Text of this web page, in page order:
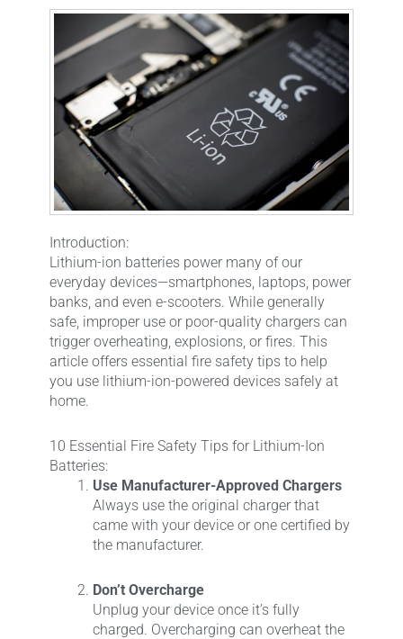
Introduction:
Lithium-ion batteries power many of our
everyday devices—smartphones, laptops, power
banks, and even e-scooters. While generally
safe, improper use or poor-quality chargers can
trigger overheating, explosions, or fires. This
article offers essential fire safety tips to help
you use lithium-ion-powered devices safely at
home.
10 Essential Fire Safety Tips for Lithium-Ion
Batteries:
Use Manufacturer-Approved Chargers
Always use the original charger that
came with your device or one certified by
the manufacturer.
Don’t Overcharge
Unplug your device once it’s fully
charged. Overcharging can overheat the